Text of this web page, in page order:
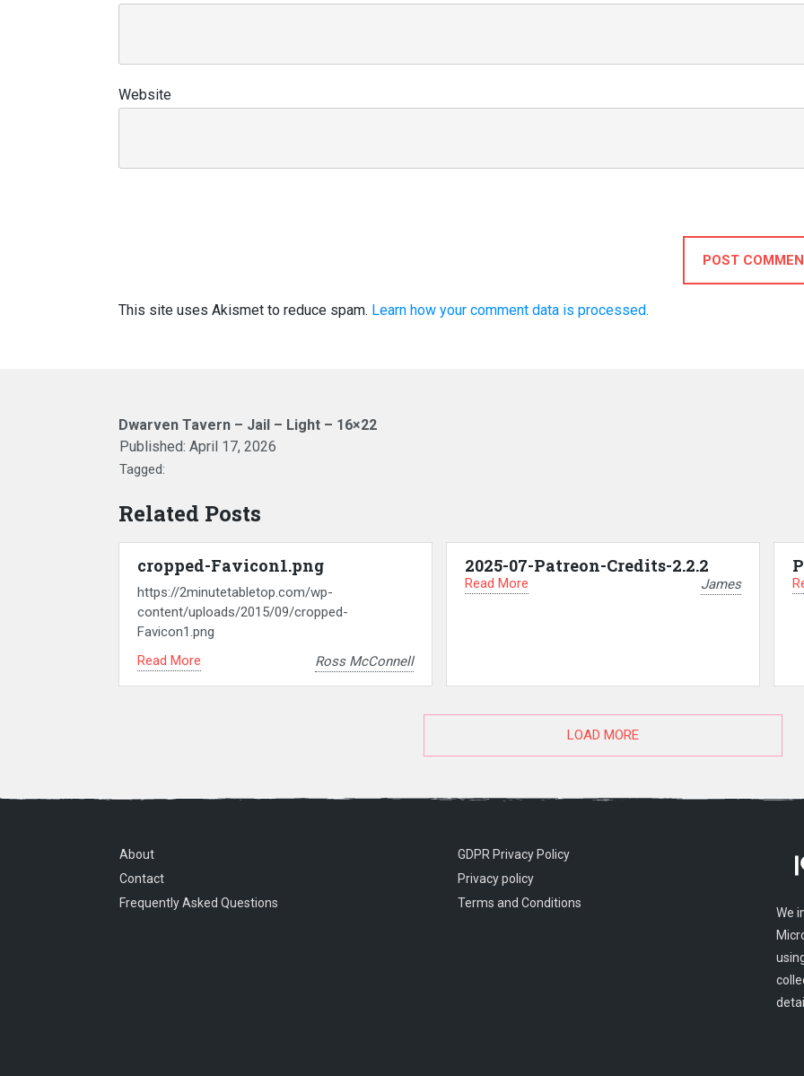
Website
POST
This site uses Akismet to reduce spam. Learn how your comment data is processed.
Dwarven Tavern – Jail – Light – 16×22
Published: April 17, 2026
Tagged:
Related Posts
cropped-Favicon1.png
https://2minutetabletop.com/wp-
content/uploads/2015/09/cropped-
Favicon1.png
Read More
Ross McConnell
2025-07-Patreon-Credits-2.2.2
Read More James
LOAD MORE
About
Contact
Frequently Asked Questions
GDPR Privacy Policy
Privacy policy
Terms and Conditions
We